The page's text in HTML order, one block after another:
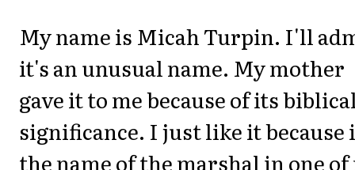
My name is Micah Turpin. I'll
it's an unusual name. My mother
gave it to me because of its
significance. I just like it because
the name of the marshal in one